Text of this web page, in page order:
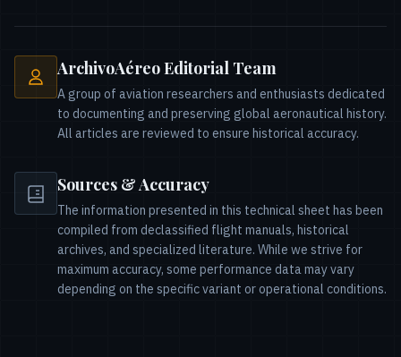
ArchivoAéreo Editorial Team
A group of aviation researchers and enthusiasts dedicated
to documenting and preserving global aeronautical history.
All articles are reviewed to ensure historical accuracy.
Sources & Accuracy
The information presented in this technical sheet has been
compiled from declassified flight manuals, historical
archives, and specialized literature. While we strive for
maximum accuracy, some performance data may vary
depending on the specific variant or operational conditions.